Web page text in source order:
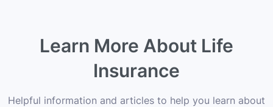
Learn More About Life
Insurance
Helpful information and articles to help you learn about